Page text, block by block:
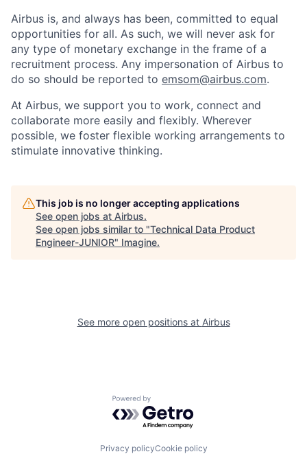
Airbus is, and always has been, committed to equal
opportunities for all. As such, we will never ask for
any type of monetary exchange in the frame of a
recruitment process. Any impersonation of Airbus to
do so should be reported to emsom@airbus.com.
At Airbus, we support you to work, connect and
collaborate more easily and flexibly. Wherever
possible, we foster flexible working arrangements to
stimulate innovative thinking.
This job is no longer accepting applications
See open jobs at Airbus.
See open jobs similar to "Technical Data Product
Engineer-JUNIOR" Imagine.
See more open positions at Airbus
Powered by Getro.com
Privacy policyCookie policy